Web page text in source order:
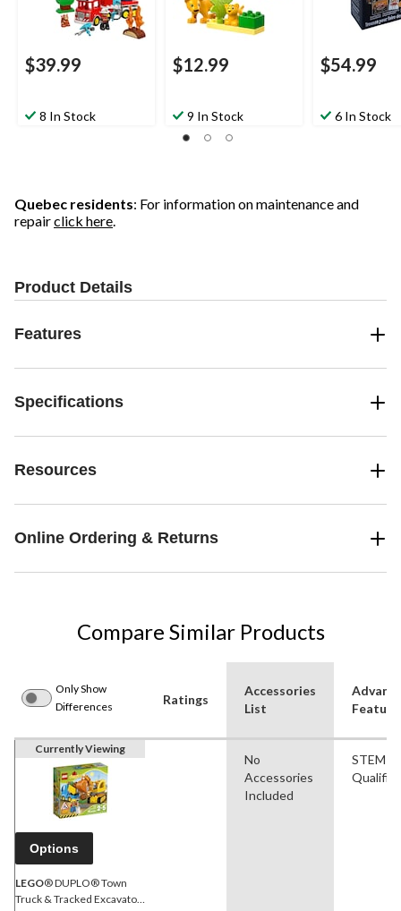
$39.99
8 In Stock
$12.99
9 In Stock
$54.99
6 In Stock
Quebec residents: For information on maintenance and
repairclick here.
Product Details
Features
Specifications
Resources
Online Ordering & Returns
Compare Similar Products
Only Show
Differences
Ratings
Accessories
List
Currently Viewing
Options
LEGO® DUPLO® Town
Truck & Tracked Excavator,
No
Accessories
Included
STEM